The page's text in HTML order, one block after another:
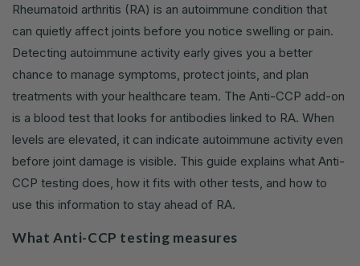
Rheumatoid arthritis (RA) is an autoimmune condition that
can quietly affect joints before you notice swelling or pain.
Detecting autoimmune activity early gives you a better
chance to manage symptoms, protect joints, and plan
treatments with your healthcare team. The Anti-CCP add-on
is a blood test that looks for antibodies linked to RA. When
levels are elevated, it can indicate autoimmune activity even
before joint damage is visible. This guide explains what Anti-
CCP testing does, how it fits with other tests, and how to
use this information to stay ahead of RA.
What Anti-CCP testing measures